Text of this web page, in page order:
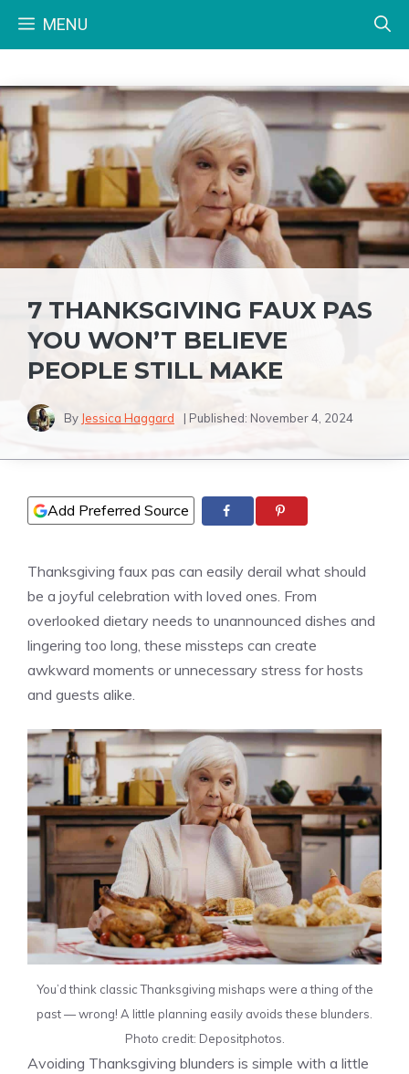
MENU
7 THANKSGIVING FAUX PAS
YOU WON’T BELIEVE
PEOPLE STILL MAKE
By Jessica Haggard | Published: November 4, 2024
Add Preferred Source
Thanksgiving faux pas can easily derail what should
be a joyful celebration with loved ones. From
overlooked dietary needs to unannounced dishes and
lingering too long, these missteps can create
awkward moments or unnecessary stress for hosts
and guests alike.
You’d think classic Thanksgiving mishaps were a thing of the
past — wrong! A little planning easily avoids these blunders.
Photo credit: Depositphotos.
Avoiding Thanksgiving blunders is simple with a little